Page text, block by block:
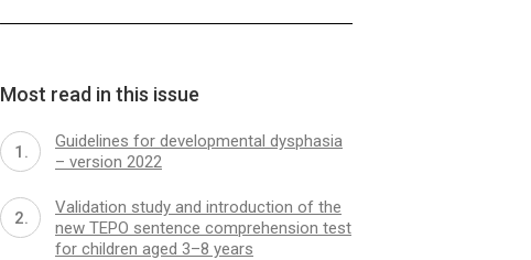
Most read in this issue
Guidelines for developmental dysphasia
– version 2022
Validation study and introduction of the
new TEPO sentence comprehension test
for children aged 3–8 years